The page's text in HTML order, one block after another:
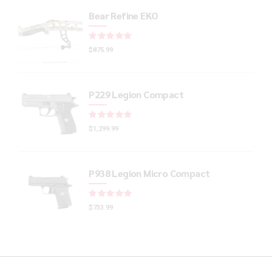
Bear Refine EKO
$ 875.99
P229 Legion Compact
$1,299.99
P938 Legion Micro Compact
$733.99